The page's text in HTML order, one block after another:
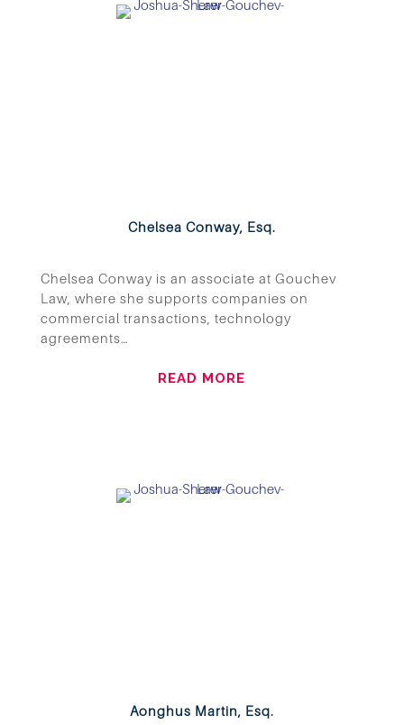
Chelsea Conway, Esq.
Chelsea Conway is an associate at Gouchev
Law, where she supports companies on
commercial transactions, technology
agreements…
READ MORE
Aonghus Martin, Esq.